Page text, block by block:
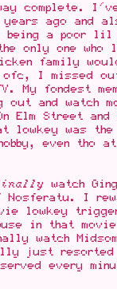
complete.
years ago and
being a poor lil
only one who
family
ofc, I missed
My fondest
out and watch
Elm Street and
lowkey was
even tho
watch
I
lowkey
in that
watch
just
every